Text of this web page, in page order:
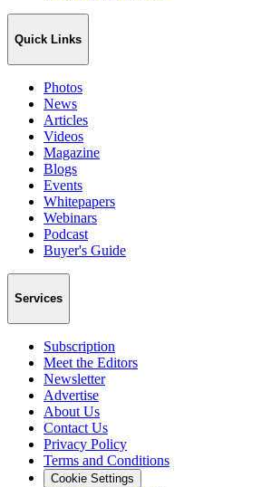
Quick Links
Photos
News
Articles
Videos
Magazine
Blogs
Events
Whitepapers
Webinars
Podcast
Buyer's Guide
Services
Subscription
Meet the Editors
Newsletter
Advertise
About Us
Contact Us
Privacy Policy
Terms and Conditions
Cookie Settings